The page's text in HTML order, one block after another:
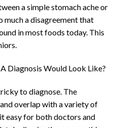
a simple stomach ache or
a disagreement that
in most foods today. This
Diagnosis Would Look Like?
to diagnose. The
overlap with a variety of
easy for both doctors and